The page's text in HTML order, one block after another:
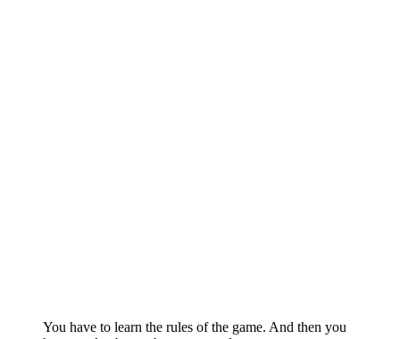
You have to learn the rules of the game. And then you